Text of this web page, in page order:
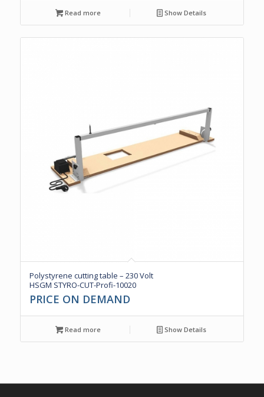
Read more Show Details
Polystyrene cutting table – 230 Volt
HSGM STYRO-CUT-Profi-10020
PRICE ON DEMAND
Read more Show Details